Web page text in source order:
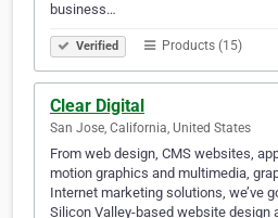
business…
Verified Products (15)
Clear Digital
San Jose, California, United States
From web design, CMS websites,
motion graphics and multimedia,
Internet marketing solutions, we’ve
Silicon Valley-based website design